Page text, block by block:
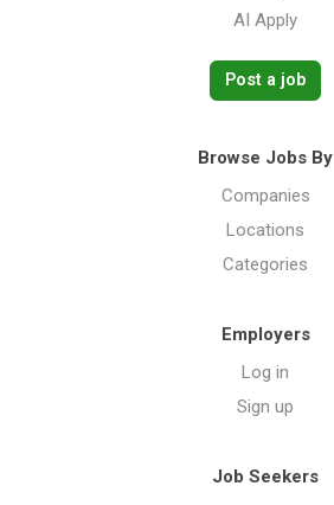
AI Apply
Post a job
Browse Jobs By
Companies
Locations
Categories
Employers
Log in
Sign up
Job Seekers